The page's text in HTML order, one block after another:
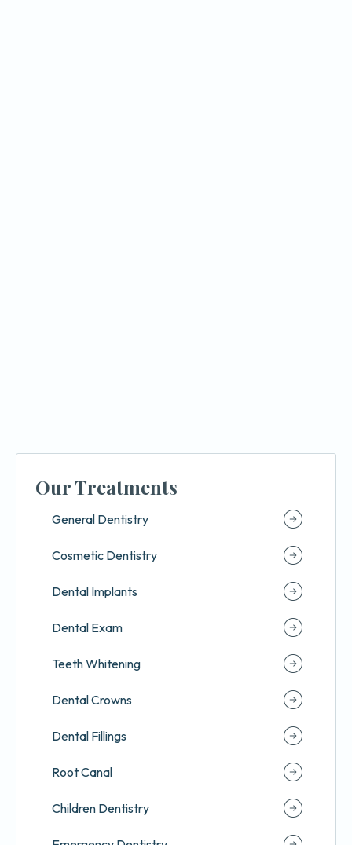
Our Treatments
General Dentistry
Cosmetic Dentistry
Dental Implants
Dental Exam
Teeth Whitening
Dental Crowns
Dental Fillings
Root Canal
Children Dentistry